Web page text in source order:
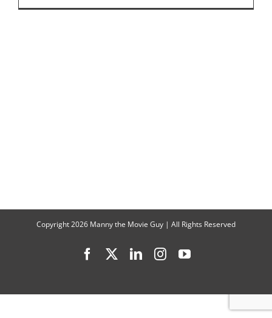
Copyright2026 Manny the Movie Guy | All Rights Reserved
FacebookLinkedInInstagramYouTube